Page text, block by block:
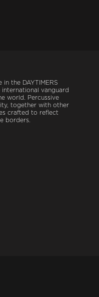
the DAYTIMERS
vanguard
world. Percussive
together with other
crafted to reflect
borders.